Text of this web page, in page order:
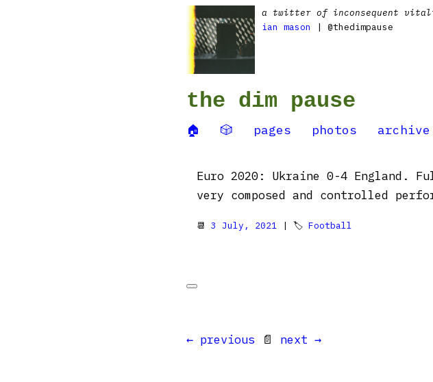
a twitter of inconsequent
ian mason
| @thedimpause
the dim pause
🏠 🎲 pages photos archive
Euro 2020: Ukraine 0-4 England.
very composed and controlled
📆 3 July, 2021 | 🏷 Football
← previous 📄 next →